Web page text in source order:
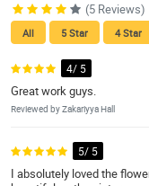
(5 Reviews)
All 5 Star 4 Star
4/ 5
Great work guys.
Reviewed by Zakariyya Hall
5/ 5
I absolutely loved the